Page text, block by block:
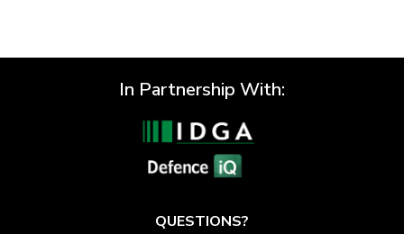
In Partnership With:
QUESTIONS?